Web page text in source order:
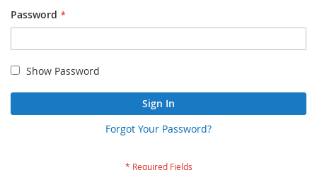
Password
Show Password
Sign In
Forgot Your Password?